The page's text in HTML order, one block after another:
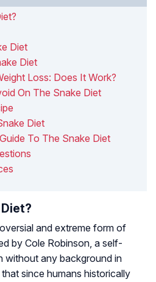
Diet
Diet
Loss: Does It Work?
On The Snake Diet
Diet
To The Snake Diet
and extreme form of
by Cole Robinson, a self-
without any background in
since humans historically